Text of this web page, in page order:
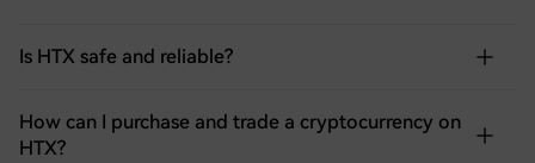
Is HTX safe and reliable?
How can I purchase and trade a cryptocurrency on
HTX?